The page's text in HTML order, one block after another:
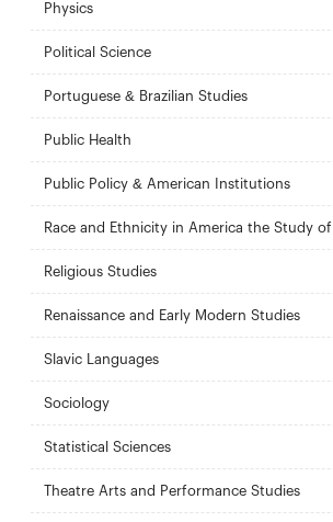
Physics
Political Science
Portuguese & Brazilian Studies
Public Health
Public Policy & American Institutions
Race and Ethnicity in America the Study of
Religious Studies
Renaissance and Early Modern Studies
Slavic Languages
Sociology
Statistical Sciences
Theatre Arts and Performance Studies